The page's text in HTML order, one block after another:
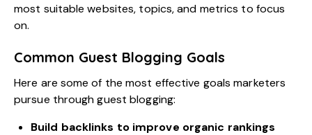
most suitable websites, topics, and metrics to focus
on.
Common Guest Blogging Goals
Here are some of the most effective goals marketers
pursue through guest blogging:
Build backlinks to improve organic rankings